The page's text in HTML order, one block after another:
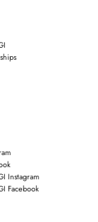
Instagram
Facebook